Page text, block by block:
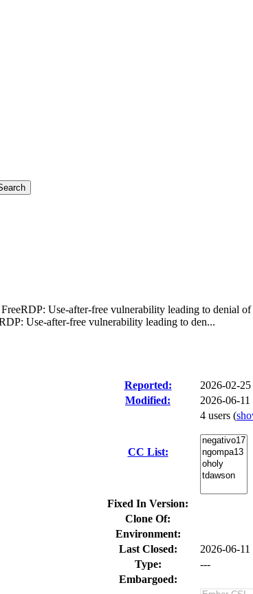
Use-after-free vulnerability leading to denial
Use-after-free vulnerability leading to den...
Reported: 2026-02-
Modified:
2026-06-
CC List:
4 users (
Fixed In Version:
Clone Of:
Environment:
Last Closed:
2026-06-
Type:
---
Embargoed: